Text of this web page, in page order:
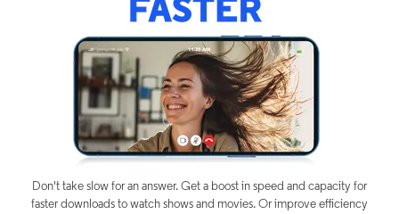
Don't take slow for an answer. Get a boost in speed and capacity for
faster downloads to watch shows and movies. Or improve efficiency